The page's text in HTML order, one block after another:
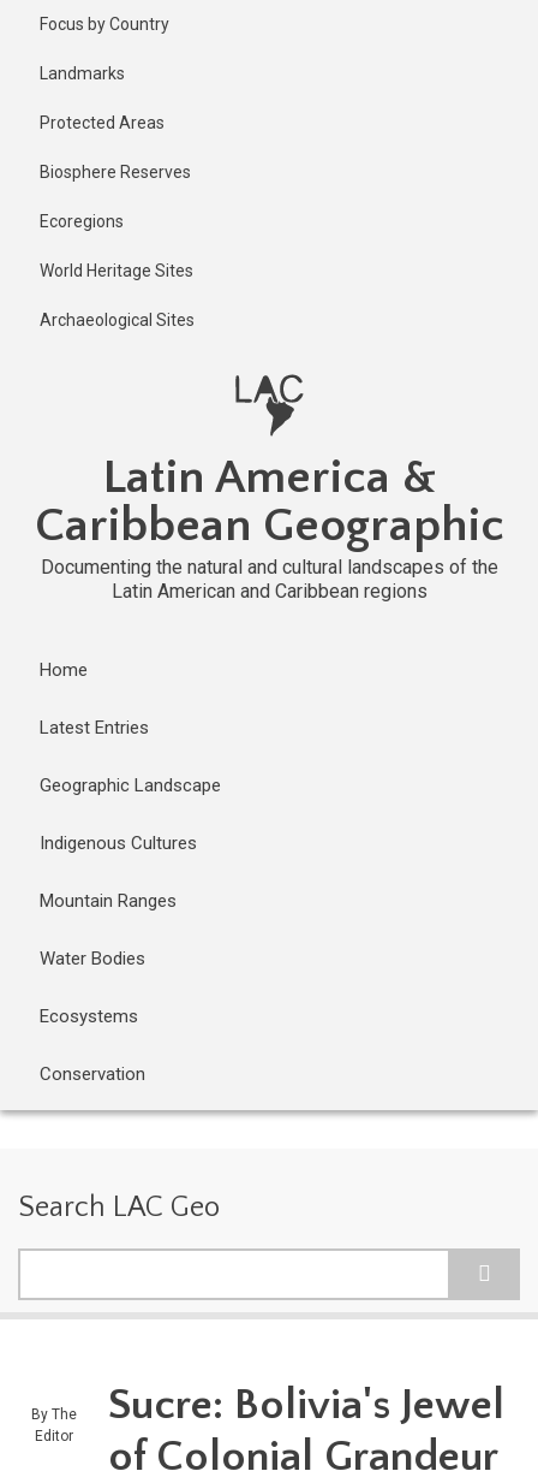
Focus by Country
Landmarks
Protected Areas
Biosphere Reserves
Ecoregions
World Heritage Sites
Archaeological Sites
Latin America &
Caribbean Geographic
Documenting the natural and cultural landscapes of the
Latin American and Caribbean regions
Home
Latest Entries
Geographic Landscape
Indigenous Cultures
Mountain Ranges
Water Bodies
Ecosystems
Conservation
Search LAC Geo
By The
Editor
1 year ago
Last
Sucre: Bolivia's Jewel
of Colonial Grandeur